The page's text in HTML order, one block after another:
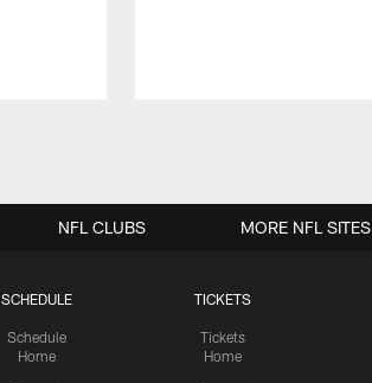
SCHEDULE
Schedule
Home
TICKETS
Tickets
Home
NFL CLUBS MORE NFL SITES